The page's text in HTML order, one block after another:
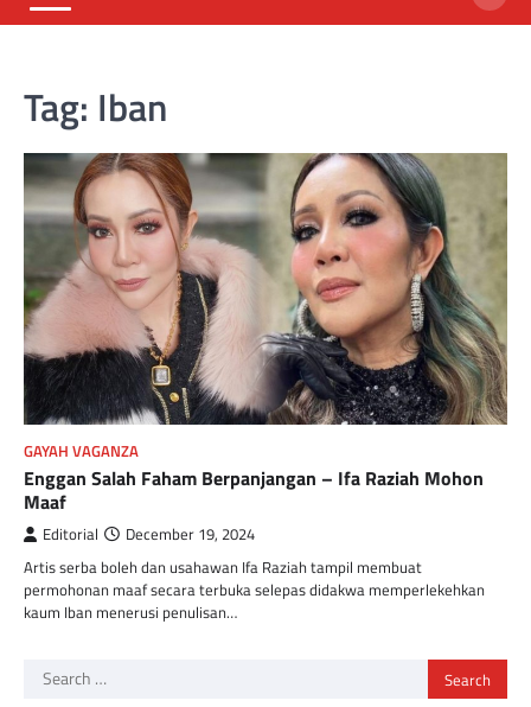
Tag: Iban
GAYAH VAGANZA
Enggan Salah Faham Berpanjangan – Ifa Raziah Mohon
Maaf
Editorial December 19, 2024
Artis serba boleh dan usahawan Ifa Raziah tampil membuat
permohonan maaf secara terbuka selepas didakwa memperlekehkan
kaum Iban menerusi penulisan…
Search